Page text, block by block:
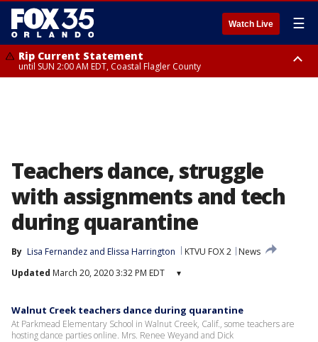
Watch Live ☰
Rip Current Statement
until SUN 2:00 AM EDT, Coastal Flagler County
Teachers dance, struggle
with assignments and tech
during quarantine
By Lisa Fernandez and Elissa Harrington KTVU FOX 2
News
Updated March 20, 2020 3:32 PM EDT ▾
Walnut Creek teachers dance during quarantine
At Parkmead Elementary School in Walnut Creek, Calif., some teachers are
hosting dance parties online. Mrs. Renee Weyand and Dick